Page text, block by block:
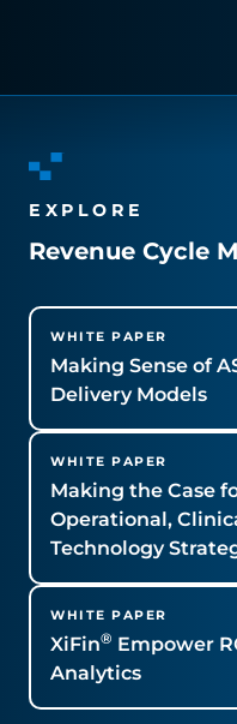
EXPLORE
Revenue Cycle
WHITE PAPER
Making Sense of
Delivery Models
WHITE PAPER
Making the Case
Operational,
Technology
WHITE PAPER
XiFin® Empower
Analytics